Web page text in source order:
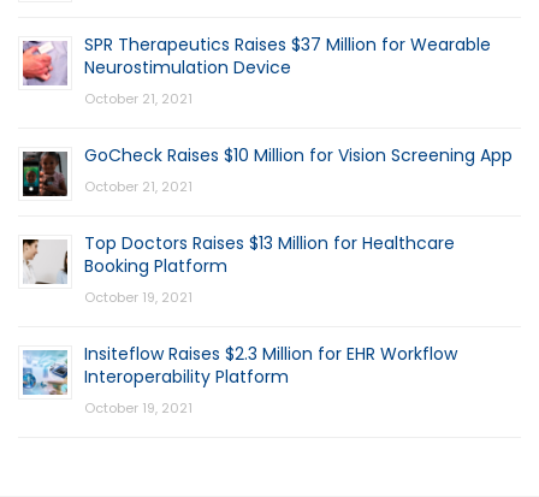
SPR Therapeutics Raises $37 Million for Wearable
Neurostimulation Device
October 21, 2021
GoCheck Raises $10 Million for Vision Screening App
October 21, 2021
Top Doctors Raises $13 Million for Healthcare
Booking Platform
October 19, 2021
Insiteflow Raises $2.3 Million for EHR Workflow
Interoperability Platform
October 19, 2021